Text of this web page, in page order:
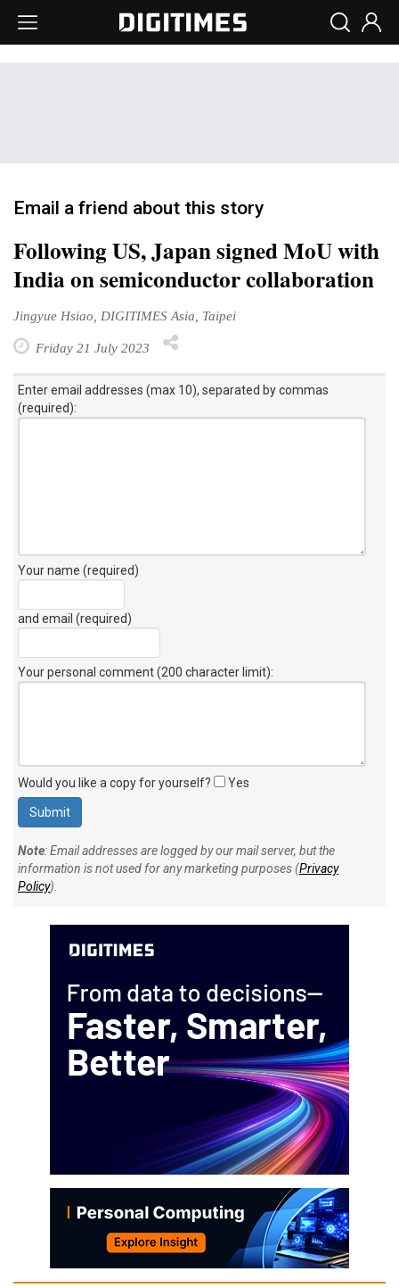
Email a friend about this story
Following US, Japan signed MoU with
India on semiconductor collaboration
Jingyue Hsiao, DIGITIMES Asia, Taipei
Friday 21 July 2023
Enter email addresses (max 10), separated by commas
(required):
Your name (required)
and email (required)
Your personal comment (200 character limit):
Would you like a copy for yourself? Yes
Note: Email addresses are logged by our mail server, but the
information is not used for any marketing purposes (Privacy
Policy).